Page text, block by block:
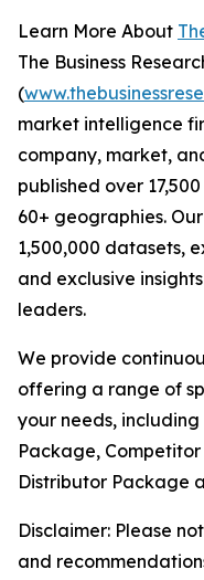
Learn More About
The Business
(
market intelligence
company, market,
published over
60+ geographies.
1,500,000 datasets,
and exclusive
leaders.
We provide
offering a range of
your needs,
Package,
Distributor Package
Disclaimer: Please
and